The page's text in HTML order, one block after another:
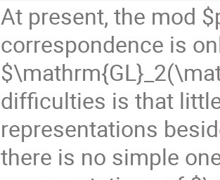
At present, the mod
correspondence is
difficulties is that
representations
there is no simple